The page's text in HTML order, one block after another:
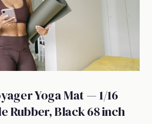
Yoga Mat — 1/16
Rubber, Black 68 inch